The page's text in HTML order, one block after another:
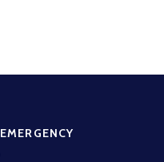
EMERGENCY